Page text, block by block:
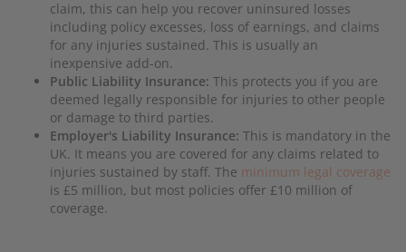
claim, this can help you recover uninsured losses
including policy excesses, loss of earnings, and claims
for any injuries sustained. This is usually an
inexpensive add-on.
Public Liability Insurance: This protects you if you are
deemed legally responsible for injuries to other people
or damage to third parties.
Employer's Liability Insurance: This is mandatory in the
UK. It means you are covered for any claims related to
injuries sustained by staff. The minimum legal coverage
is £5 million, but most policies offer £10 million of
coverage.